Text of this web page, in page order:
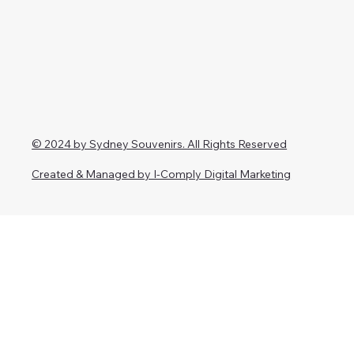
© 2024 by Sydney Souvenirs. All Rights Reserved
Created & Managed by I-Comply Digital Marketing